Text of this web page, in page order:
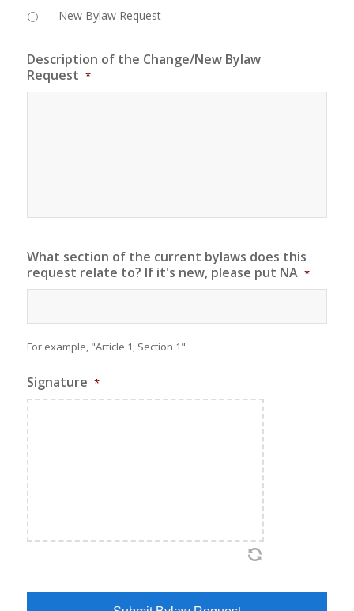
New Bylaw Request
Description of the Change/New Bylaw
Request *
What section of the current bylaws does this
request relate to? If it's new, please put NA *
For example, "Article 1, Section 1"
Signature *